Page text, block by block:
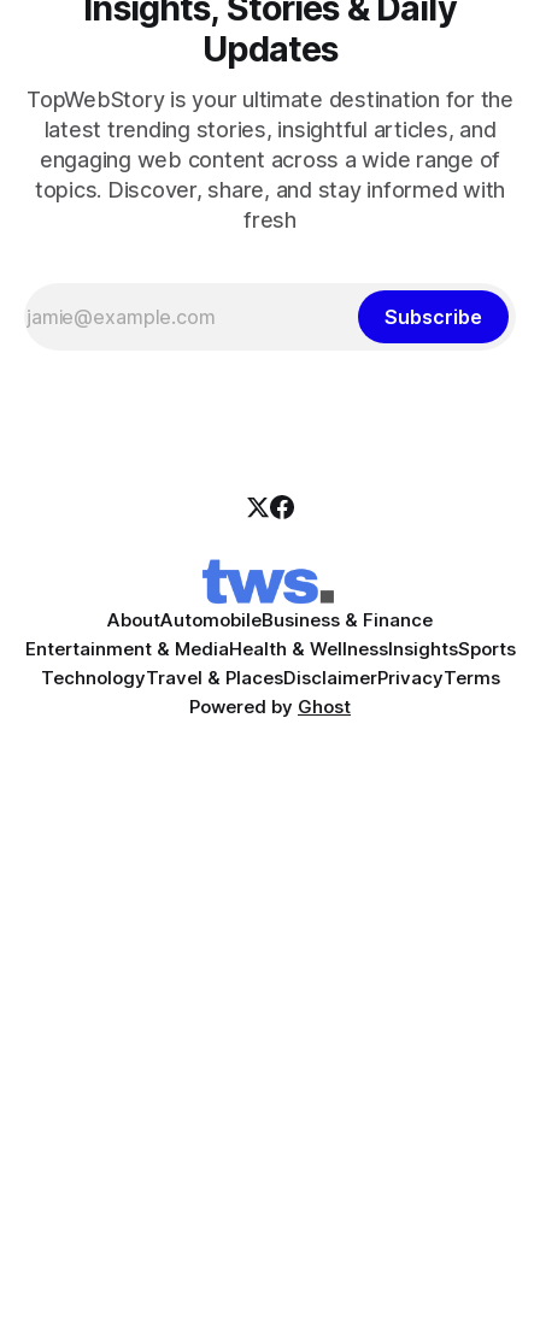
Updates
TopWebStory is your ultimate destination for the
latest trending stories, insightful articles, and
engaging web content across a wide range of
topics. Discover, share, and stay informed with
fresh
Subscribe
AboutAutomobileBusiness & Finance
Entertainment & MediaHealth & WellnessInsightsSports
TechnologyTravel & PlacesDisclaimerPrivacyTerms
Powered by Ghost